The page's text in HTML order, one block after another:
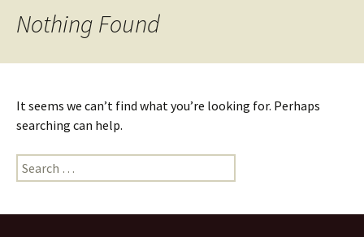
Nothing Found
It seems we can’t find what you’re looking for. Perhaps
searching can help.
Search
for: